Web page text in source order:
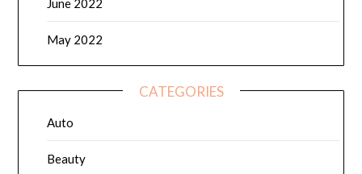
June 2022
May 2022
CATEGORIES
Auto
Beauty